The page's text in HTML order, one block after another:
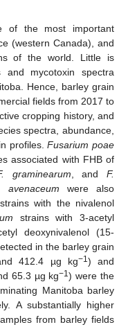
of the most important
(western Canada), and
of the world. Little is
and mycotoxin spectra
Hence, barley grain
fields from 2017 to
cropping history, and
spectra, abundance,
profiles.Fusarium poae
associated with FHB of
graminearum , and F.
avenaceum were also
strains with the nivalenol
strains with 3-acetyl
deoxynivalenol (15-
in the barley grain
412.4 µg kg−1) and
65.3 µg kg−1) were the
Manitoba barley
A substantially higher
from barley fields